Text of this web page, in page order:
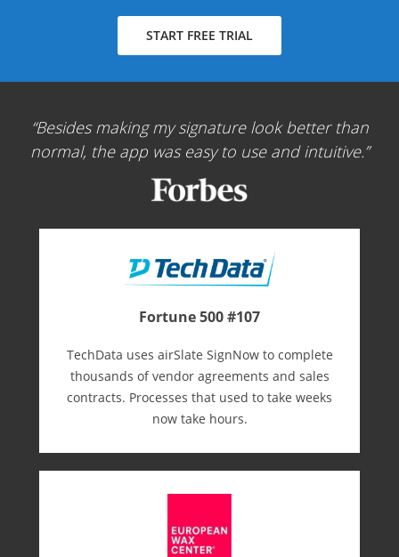
START FREE TRIAL
Besides making my signature look better than
normal, the app was easy to use and intuitive.
Fortune 500 #107
TechData uses airSlate SignNow to complete
thousands of vendor agreements and sales
contracts. Processes that used to take weeks
now take hours.